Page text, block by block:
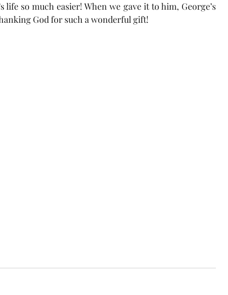
life so much easier! When we gave it to him, George’s
God for such a wonderful gift!